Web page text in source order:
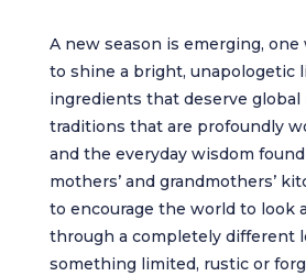
A new season is emerging,
to shine a bright, unapologetic
ingredients that deserve
traditions that are profoundly
and the everyday wisdom
mothers’ and grandmothers’
to encourage the world to look
through a completely different
something limited, rustic or